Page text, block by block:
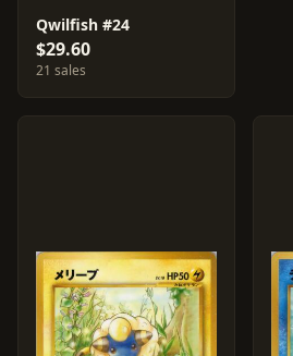
Qwilfish #24
$29.60
21 sales